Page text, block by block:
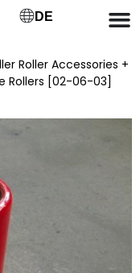
DE
Roller Accessories +
Rollers [02-06-03]